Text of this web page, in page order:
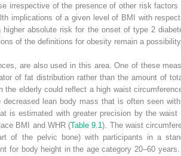
irrespective of the presence of other risk
implications of a given level of BMI with
absolute risk for the onset of type 2
of the definitions for obesity remain a possibility.
are also used in this area. One of these
of fat distribution rather than the amount of
the elderly could reflect a high waist
lean body mass that is often seen
is estimated with greater precision by the
BMI and WHR (Table 9.1). The waist
of the pelvic bone) with participants in a
for body height in the age category 20–60